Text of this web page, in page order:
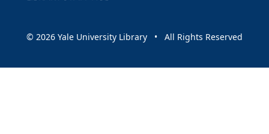
© 2026 Yale University Library • All Rights Reserved